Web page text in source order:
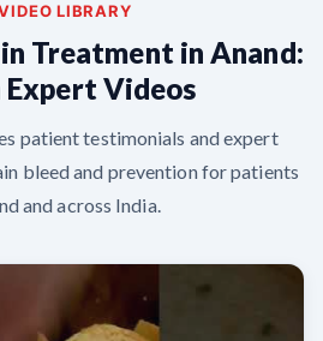
LIBRARY
Treatment in Anand:
Videos
patient testimonials and expert
bleed and prevention for patients
and across India.